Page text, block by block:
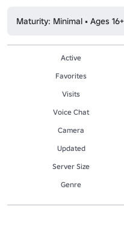
Maturity: Minimal • Ages 16+
Active
Favorites
Visits
Voice Chat
Camera
Updated
Server Size
Genre